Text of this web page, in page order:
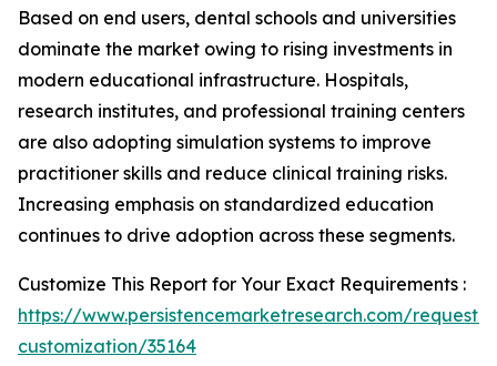
Based on end users, dental schools and universities
dominate the market owing to rising investments in
modern educational infrastructure. Hospitals,
research institutes, and professional training centers
are also adopting simulation systems to improve
practitioner skills and reduce clinical training risks.
Increasing emphasis on standardized education
continues to drive adoption across these segments.
Customize This Report for Your Exact Requirements :
https://www.persistencemarketresearch.com/request-
customization/35164